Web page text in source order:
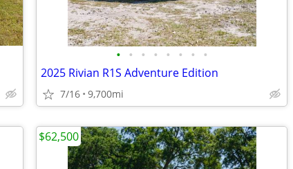
• • • • • • • •
2025 Rivian R1S Adventure Edition
7/16 9,700mi
$62,500